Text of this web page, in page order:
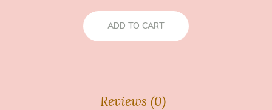
ADD TO CART
Reviews (0)